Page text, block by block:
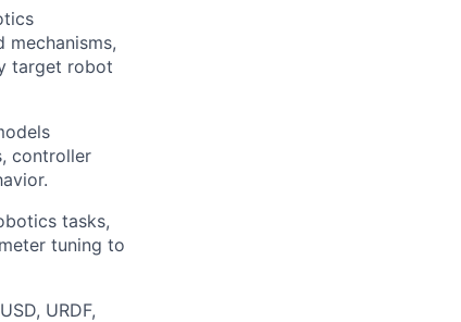
target robot
controller
tasks,
tuning to
URDF,